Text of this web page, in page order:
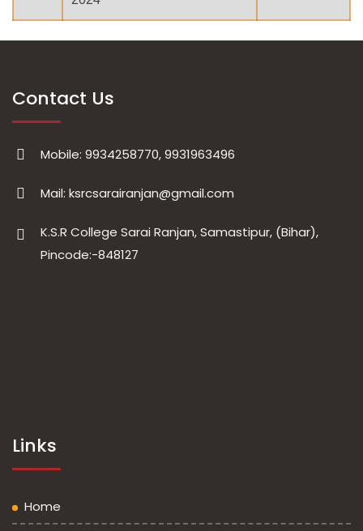
Contact Us
Mobile: 9934258770, 9931963496
Mail: ksrcsarairanjan@gmail.com
K.S.R College Sarai Ranjan, Samastipur, (Bihar),
Pincode:-848127
Links
Home